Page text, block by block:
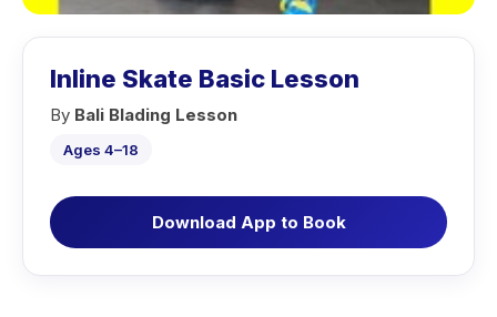
Inline Skate Basic Lesson
By Bali Blading Lesson
Ages 4–18
Download App to Book